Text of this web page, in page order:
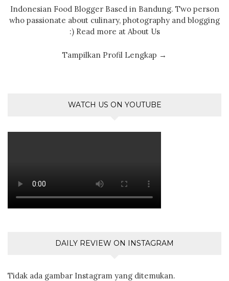
Indonesian Food Blogger Based in Bandung. Two person
who passionate about culinary, photography and blogging
:) Read more at About Us
Tampilkan Profil Lengkap →
WATCH US ON YOUTUBE
DAILY REVIEW ON INSTAGRAM
Tidak ada gambar Instagram yang ditemukan.